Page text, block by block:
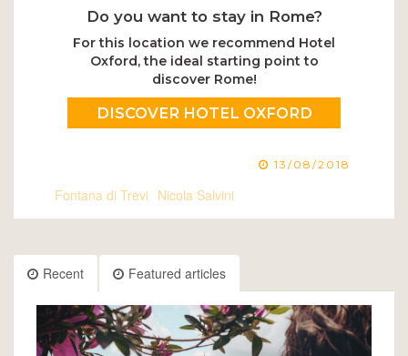
Do you want to stay in Rome?
For this location we recommend Hotel
Oxford, the ideal starting point to
discover Rome!
DISCOVER HOTEL OXFORD
13/08/2018
Fontana di Trevi Nicola Salvini
Recent Featured articles